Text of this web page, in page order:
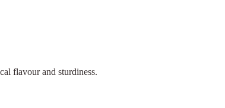
flavour and sturdiness.